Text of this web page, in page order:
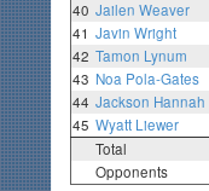
40 Jailen Weaver
41 Javin Wright
42 Tamon Lynum
43 Noa Pola-Gates
44 Jackson Hannah
45 Wyatt Liewer
Total
Opponents